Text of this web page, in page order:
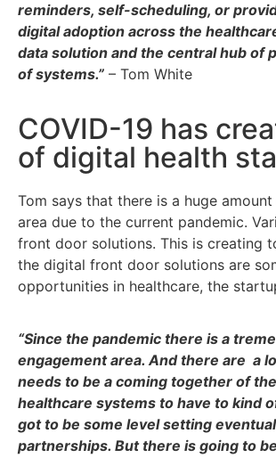
reminders, self-scheduling, or
digital adoption across the
data solution and the central hub of
of systems.” – Tom White
COVID-19 has
of digital health
Tom says that there is a huge
area due to the current pandemic.
front door solutions. This is creating
the digital front door solutions are
opportunities in healthcare, the
“Since the pandemic there is a
engagement area. And there are a
needs to be a coming together of
healthcare systems to have to kind
got to be some level setting
partnerships. But there is going to